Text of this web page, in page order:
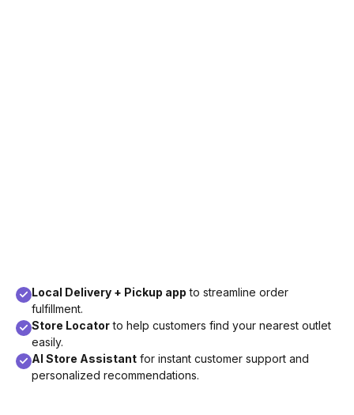
Local Delivery + Pickup app to streamline order
fulfillment.
Store Locatorto help customers find your nearest outlet
easily.
AI Store Assistant for instant customer support and
personalized recommendations.